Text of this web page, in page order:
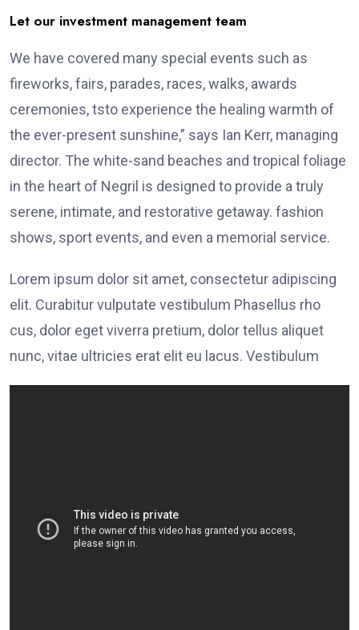
Let our investment management team
We have covered many special events such as
fireworks, fairs, parades, races, walks, awards
ceremonies, tsto experience the healing warmth of
the ever-present sunshine,” says Ian Kerr, managing
director. The white-sand beaches and tropical foliage
in the heart of Negril is designed to provide a truly
serene, intimate, and restorative getaway. fashion
shows, sport events, and even a memorial service.
Lorem ipsum dolor sit amet, consectetur adipiscing
elit. Curabitur vulputate vestibulum Phasellus rho
cus, dolor eget viverra pretium, dolor tellus aliquet
nunc, vitae ultricies erat elit eu lacus. Vestibulum